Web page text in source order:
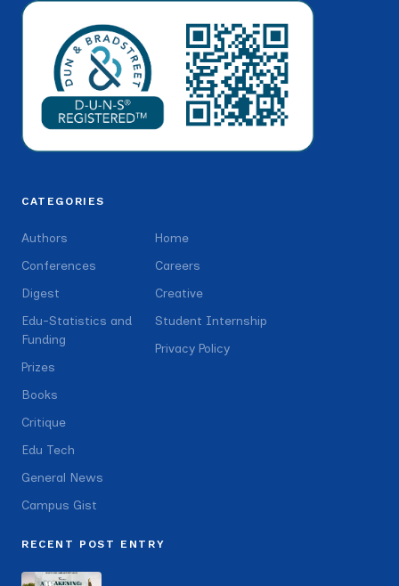
CATEGORIES
Authors
Conferences
Digest
Edu-Statistics and
Funding
Prizes
Books
Critique
Edu Tech
General News
Campus Gist
Home
Careers
Creative
Student Internship
Privacy Policy
RECENT POST ENTRY